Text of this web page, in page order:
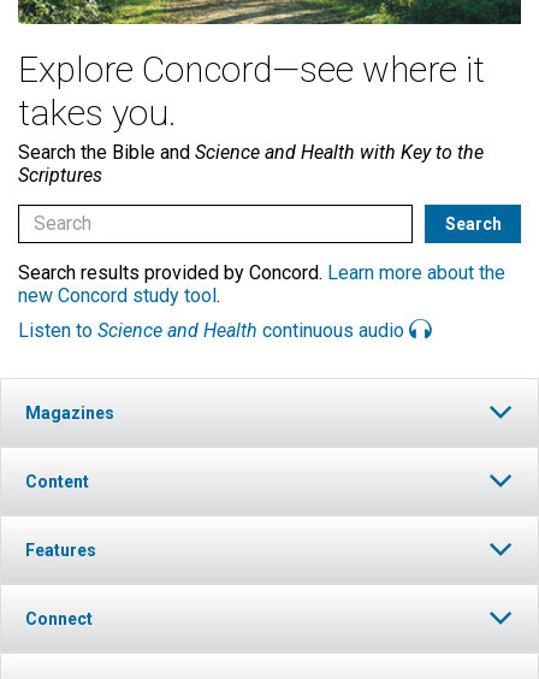
Explore Concord—see where it
takes you.
Search the Bible and Science and Health with Key to the
Scriptures
Search results provided by Concord. Learn more about the
new Concord study tool.
Listen to Science and Health continuous audio
Magazines
Content
Features
Connect